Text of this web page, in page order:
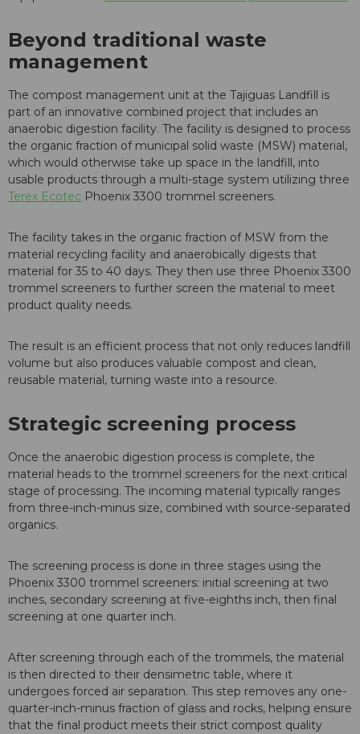
Beyond traditional waste
management
The compost management unit at the Tajiguas Landfill is
part of an innovative combined project that includes an
anaerobic digestion facility. The facility is designed to process
the organic fraction of municipal solid waste (MSW) material,
which would otherwise take up space in the landfill, into
usable products through a multi-stage system utilizing three
Terex Ecotec Phoenix 3300 trommel screeners.
The facility takes in the organic fraction of MSW from the
material recycling facility and anaerobically digests that
material for 35 to 40 days. They then use three Phoenix 3300
trommel screeners to further screen the material to meet
product quality needs.
The result is an efficient process that not only reduces landfill
volume but also produces valuable compost and clean,
reusable material, turning waste into a resource.
Strategic screening process
Once the anaerobic digestion process is complete, the
material heads to the trommel screeners for the next critical
stage of processing. The incoming material typically ranges
from three-inch-minus size, combined with source-separated
organics.
The screening process is done in three stages using the
Phoenix 3300 trommel screeners: initial screening at two
inches, secondary screening at five-eighths inch, then final
screening at one quarter inch.
After screening through each of the trommels, the material
is then directed to their densimetric table, where it
undergoes forced air separation. This step removes any one-
quarter-inch-minus fraction of glass and rocks, helping ensure
that the final product meets their strict compost quality